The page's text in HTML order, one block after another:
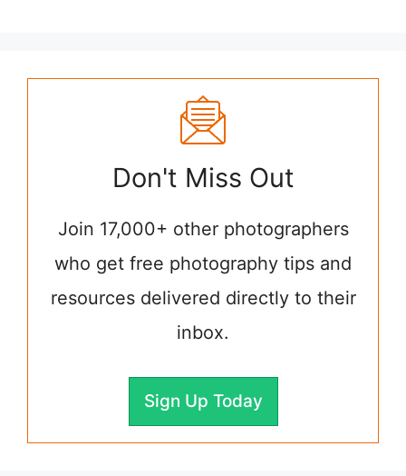
Don't Miss Out
Join 17,000+ other photographers
who get free photography tips and
resources delivered directly to their
inbox.
Sign Up Today